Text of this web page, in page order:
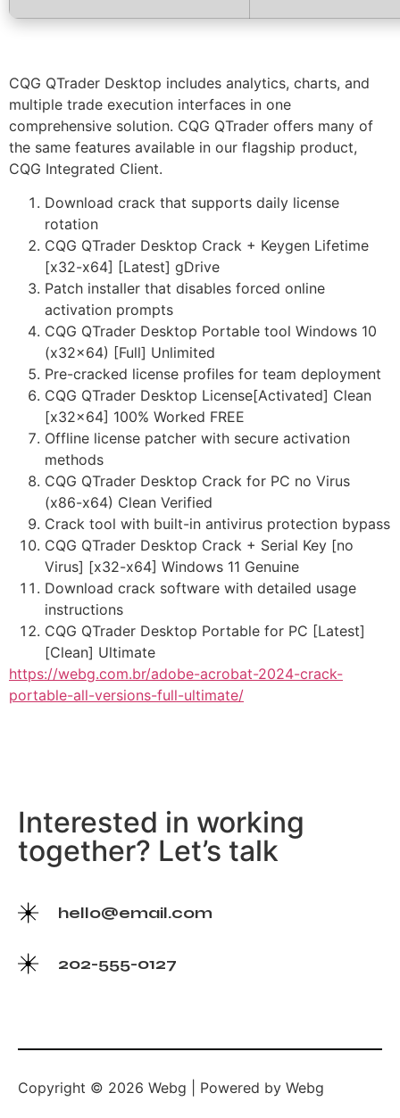
CQG QTrader Desktop includes analytics, charts, and
multiple trade execution interfaces in one
comprehensive solution. CQG QTrader offers many of
the same features available in our flagship product,
CQG Integrated Client.
Download crack that supports daily license
rotation
CQG QTrader Desktop Crack + Keygen Lifetime
[x32-x64] [Latest] gDrive
Patch installer that disables forced online
activation prompts
CQG QTrader Desktop Portable tool Windows 10
(x32x64) [Full] Unlimited
Pre-cracked license profiles for team deployment
CQG QTrader Desktop License[Activated] Clean
[x32x64] 100% Worked FREE
Offline license patcher with secure activation
methods
CQG QTrader Desktop Crack for PC no Virus
(x86-x64) Clean Verified
Crack tool with built-in antivirus protection bypass
CQG QTrader Desktop Crack + Serial Key [no
Virus] [x32-x64] Windows 11 Genuine
Download crack software with detailed usage
instructions
CQG QTrader Desktop Portable for PC [Latest]
[Clean] Ultimate
https://webg.com.br/adobe-acrobat-2024-crack-
portable-all-versions-full-ultimate/
Interested in working
together? Let’s talk
hello@email.com
202-555-0127
Copyright © 2026 Webg | Powered by Webg